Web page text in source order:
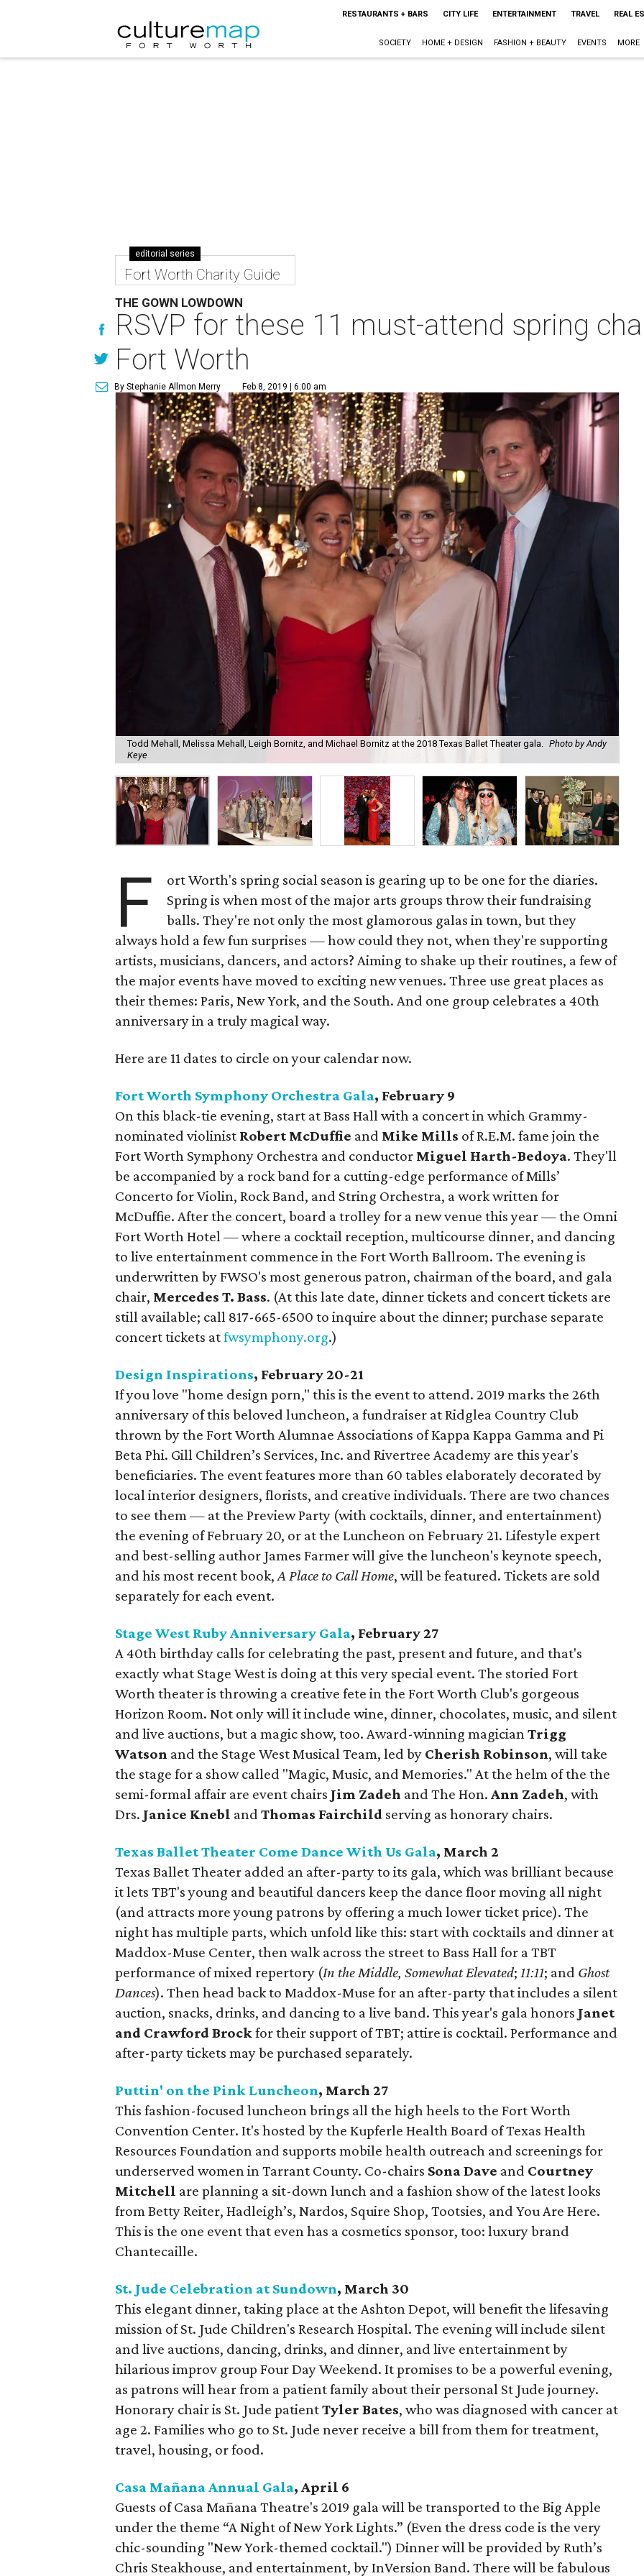
RESTAURANTS + BARS CITY LIFE ENTERTAINMENT TRAVEL REAL
SOCIETY HOME + DESIGN FASHION + BEAUTY EVENTS MORE
editorial series
Fort Worth Charity Guide
THE GOWN LOWDOWN
RSVP for these 11 must-attend spring
Fort Worth
By Stephanie Allmon Merry Feb 8, 2019 | 6:00 am
Todd Mehall, Melissa Mehall, Leigh Bornitz, and Michael Bornitz at the 2018 Texas Ballet Theater gala. Photo by Andy
Keye
F
ort Worth's spring social season is gearing up to be one for the diaries.
Spring is when most of the major arts groups throw their fundraising
balls. They're not only the most glamorous galas in town, but they
always hold a few fun surprises — how could they not, when they're supporting
artists, musicians, dancers, and actors? Aiming to shake up their routines, a few of
the major events have moved to exciting new venues. Three use great places as
their themes: Paris, New York, and the South. And one group celebrates a 40th
anniversary in a truly magical way.
Here are 11 dates to circle on your calendar now.
Fort Worth Symphony Orchestra Gala, February 9
On this black-tie evening, start at Bass Hall with a concert in which Grammy-
nominated violinist Robert McDuffie and Mike Mills of R.E.M. fame join the
Fort Worth Symphony Orchestra and conductor Miguel Harth-Bedoya. They'll
be accompanied by a rock band for a cutting-edge performance of Mills’
Concerto for Violin, Rock Band, and String Orchestra, a work written for
McDuffie. After the concert, board a trolley for a new venue this year — the Omni
Fort Worth Hotel — where a cocktail reception, multicourse dinner, and dancing
to live entertainment commence in the Fort Worth Ballroom. The evening is
underwritten by FWSO's most generous patron, chairman of the board, and gala
chair, Mercedes T. Bass. (At this late date, dinner tickets and concert tickets are
still available; call 817-665-6500 to inquire about the dinner; purchase separate
concert tickets atfwsymphony.org.)
Design Inspirations, February 20-21
If you love "home design porn," this is the event to attend. 2019 marks the 26th
anniversary of this beloved luncheon, a fundraiser at Ridglea Country Club
thrown by the Fort Worth Alumnae Associations of Kappa Kappa Gamma and Pi
Beta Phi. Gill Children’s Services, Inc. and Rivertree Academy are this year's
beneficiaries. The event features more than 60 tables elaborately decorated by
local interior designers, florists, and creative individuals. There are two chances
to see them — at the Preview Party (with cocktails, dinner, and entertainment)
the evening of February 20, or at the Luncheon on February 21. Lifestyle expert
and best-selling author James Farmer will give the luncheon's keynote speech,
and his most recent book,A Place to Call Home, will be featured. Tickets are sold
separately for each event.
Stage West Ruby Anniversary Gala, February 27
A 40th birthday calls for celebrating the past, present and future, and that's
exactly what Stage West is doing at this very special event. The storied Fort
Worth theater is throwing a creative fete in the Fort Worth Club's gorgeous
Horizon Room. Not only will it include wine, dinner, chocolates, music, and silent
and live auctions, but a magic show, too. Award-winning magicianTrigg
Watson and the Stage West Musical Team, led by Cherish Robinson, will take
the stage for a show called "Magic, Music, and Memories." At the helm of the the
semi-formal affair are event chairs Jim Zadeh and The Hon.Ann Zadeh, with
Drs. Janice Knebl andThomas Fairchild serving as honorary chairs.
Texas Ballet Theater Come Dance With Us Gala, March 2
Texas Ballet Theater added an after-party to its gala, which was brilliant because
it lets TBT's young and beautiful dancers keep the dance floor moving all night
(and attracts more young patrons by offering a much lower ticket price). The
night has multiple parts, which unfold like this: start with cocktails and dinner at
Maddox-Muse Center, then walk across the street to Bass Hall for a TBT
performance of mixed repertory (In the Middle, Somewhat Elevated;11:11; and Ghost
Dances). Then head back to Maddox-Muse for an after-party that includes a silent
auction, snacks, drinks, and dancing to a live band. This year's gala honors Janet
and Crawford Brockfor their support of TBT; attire is cocktail. Performance and
after-party tickets may be purchased separately.
Puttin' on the Pink Luncheon, March 27
This fashion-focused luncheon brings all the high heels to the Fort Worth
Convention Center. It's hosted by the Kupferle Health Board of Texas Health
Resources Foundation and supports mobile health outreach and screenings for
underserved women in Tarrant County. Co-chairs Sona Dave and Courtney
Mitchell are planning a sit-down lunch and a fashion show of the latest looks
from Betty Reiter, Hadleigh’s, Nardos, Squire Shop, Tootsies, and You Are Here.
This is the one event that even has a cosmetics sponsor, too: luxury brand
Chantecaille.
St. Jude Celebration at Sundown, March 30
This elegant dinner, taking place at the Ashton Depot, will benefit the lifesaving
mission of St. Jude Children's Research Hospital. The evening will include silent
and live auctions, dancing, drinks, and dinner, and live entertainment by
hilarious improv group Four Day Weekend. It promises to be a powerful evening,
as patrons will hear from a patient family about their personal St Jude journey.
Honorary chair is St. Jude patientTyler Bates, who was diagnosed with cancer at
age 2. Families who go to St. Jude never receive a bill from them for treatment,
travel, housing, or food.
Casa Mañana Annual Gala, April 6
Guests of Casa Mañana Theatre's 2019 gala will be transported to the Big Apple
under the theme “A Night of New York Lights.” (Even the dress code is the very
chic-sounding "New York-themed cocktail.") Dinner will be provided by Ruth’s
Chris Steakhouse, and entertainment, by InVersion Band. There will be fabulous